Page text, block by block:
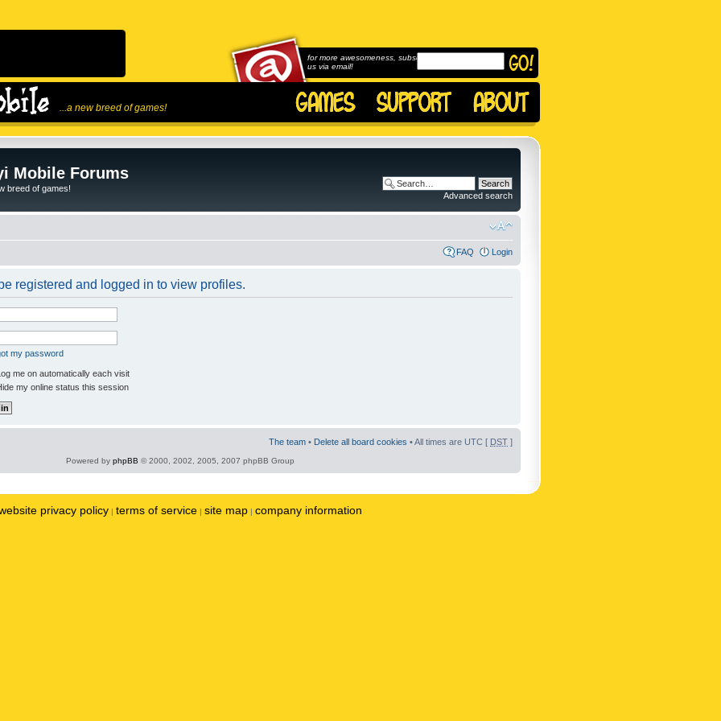
...a new breed of games!
for more awesomeness, subscribe to
us via email!
Mobile Forums
breed of games!
Advanced search
FAQ Login
registered and logged in to view profiles.
my password
me on automatically each visit
my online status this session
The team • Delete all board cookies • All times are UTC [ DST ]
Powered by phpBB © 2000, 2002, 2005, 2007 phpBB Group
privacy policy | terms of service | site map | company information